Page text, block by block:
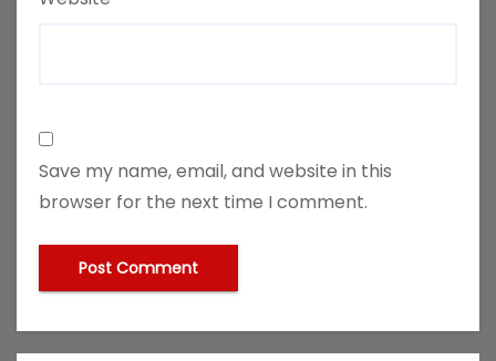
Save my name, email, and website in this
browser for the next time I comment.